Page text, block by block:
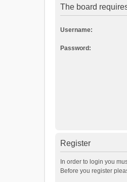
The board
Username:
Password:
Register
In order to login you
Before you register